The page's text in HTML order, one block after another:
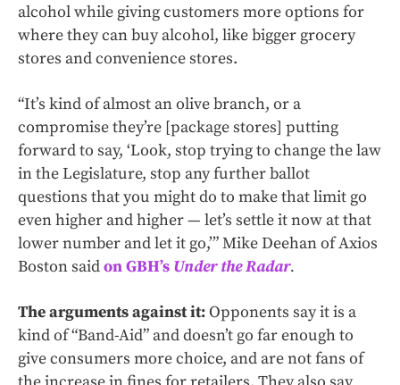
alcohol while giving customers more options for
where they can buy alcohol, like bigger grocery
stores and convenience stores.
“It’s kind of almost an olive branch, or a
compromise they’re [package stores] putting
forward to say, ‘Look, stop trying to change the law
in the Legislature, stop any further ballot
questions that you might do to make that limit go
even higher and higher — let’s settle it now at that
lower number and let it go,’” Mike Deehan of Axios
Boston saidon GBH’s Under the Radar.
The arguments against it:Opponents say it is a
kind of “Band-Aid” and doesn’t go far enough to
give consumers more choice, and are not fans of